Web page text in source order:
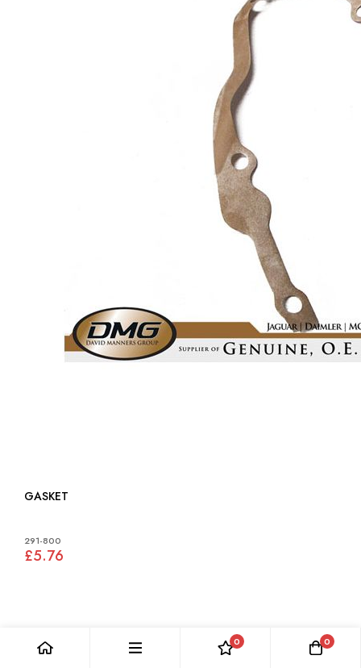
GASKET
291-800
£5.76
0 0